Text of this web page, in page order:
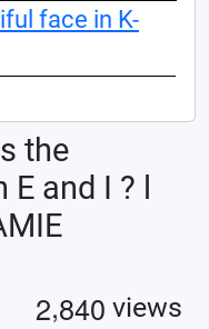
face in K-
the
and I ? l
2,840 views